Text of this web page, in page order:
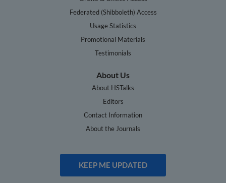
Federated (Shibboleth) Access
Usage Statistics
Promotional Materials
Testimonials
About Us
About HSTalks
Editors
Contact Information
About the Journals
KEEP ME UPDATED